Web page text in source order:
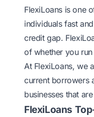
FlexiLoans is one
individuals fast
credit gap.
of whether yourun
At FlexiLoans, we
current borrowers
businesses that
FlexiLoans